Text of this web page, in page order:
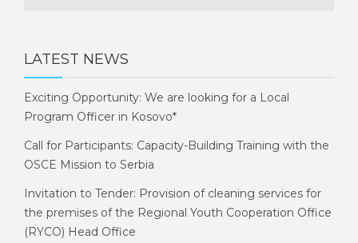
LATEST NEWS
Exciting Opportunity: We are looking for a Local
Program Officer in Kosovo*
Call for Participants: Capacity-Building Training with the
OSCE Mission to Serbia
Invitation to Tender: Provision of cleaning services for
the premises of the Regional Youth Cooperation Office
(RYCO) Head Office